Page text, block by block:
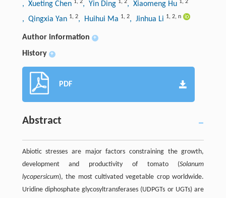
, Xueting Chen 1, 2, Yin Ding 1, 2, Xiaomeng Hu 1, 2
, Qingxia Yan 1, 2, Huihui Ma 1, 2, Jinhua Li 1, 2, n
Author information +
History +
PDF
Abstract
Abiotic stresses are major factors constraining the growth,
development and productivity of tomato (Solanum
lycopersicum), the most cultivated vegetable crop worldwide.
Uridine diphosphate glycosyltransferases (UDPGTs or UGTs) are